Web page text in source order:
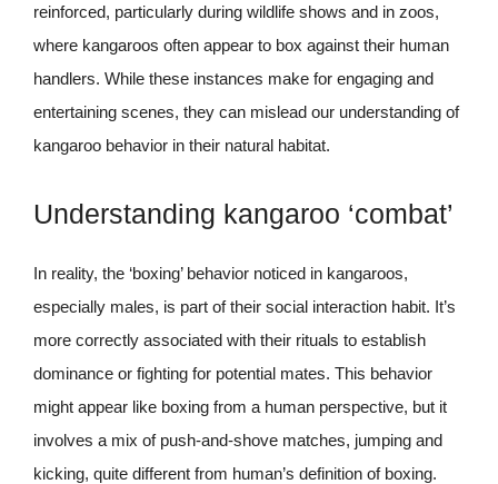
reinforced, particularly during wildlife shows and in zoos,
where kangaroos often appear to box against their human
handlers. While these instances make for engaging and
entertaining scenes, they can mislead our understanding of
kangaroo behavior in their natural habitat.
Understanding kangaroo ‘combat’
In reality, the ‘boxing’ behavior noticed in kangaroos,
especially males, is part of their social interaction habit. It’s
more correctly associated with their rituals to establish
dominance or fighting for potential mates. This behavior
might appear like boxing from a human perspective, but it
involves a mix of push-and-shove matches, jumping and
kicking, quite different from human’s definition of boxing.